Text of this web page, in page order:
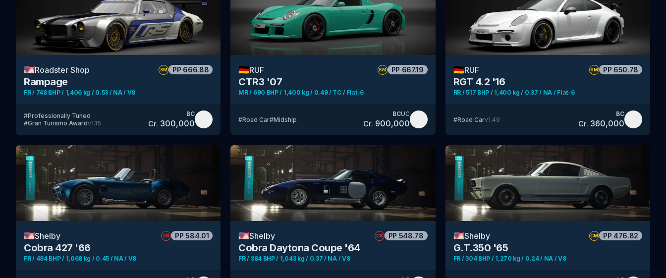
🇺🇸Roadster Shop SM PP 666.88
Rampage
FR / 748 BHP / 1,406 kg / 0.53 / NA / V8
#Professionally Tuned
#Gran Turismo Awardv1.15
BC
Cr. 300,000
🇩🇪RUF SM PP 667.19
CTR3 '07
MR / 690 BHP / 1,400 kg / 0.49 / TC / Flat-6
#Road Car#Midship
BCUC
Cr. 900,000
🇩🇪RUF SM PP 650.78
RGT 4.2 '16
RR / 517 BHP / 1,400 kg / 0.37 / NA / Flat-6
#Road Carv1.49
BC
Cr. 360,000
🇺🇸Shelby CS PP584.01
Cobra 427 '66
FR / 484 BHP / 1,068 kg / 0.45 / NA / V8
🇺🇸Shelby CS PP 548.78
Cobra Daytona Coupe '64
FR / 384 BHP / 1,043 kg / 0.37 / NA / V8
🇺🇸Shelby CM PP 476.82
G.T.350 '65
FR / 304 BHP / 1,270 kg / 0.24 / NA / V8